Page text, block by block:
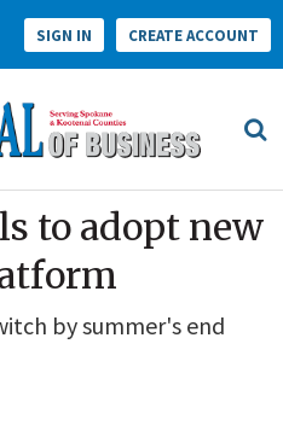
SIGN IN CREATE ACCOUNT
to adopt new
by summer's end